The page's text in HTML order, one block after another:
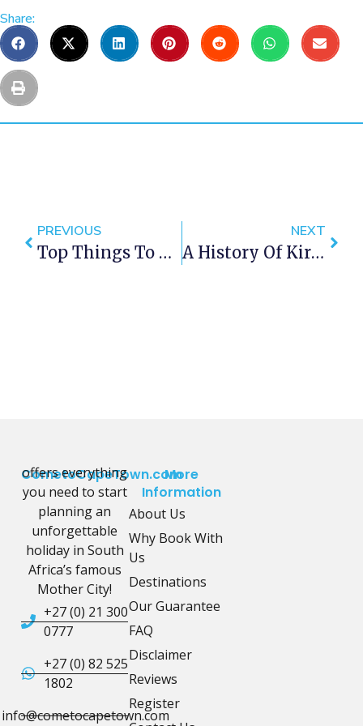
Share:
PREVIOUS
Top Things To Do With Kids This Holiday Season In Cape Town: 2024 Update
NEXT
A History Of Kirstenbosch, The Cape Town Botanical Gardens
CometoCapeTown.com
offers everything
you need to start
planning an
unforgettable
holiday in South
Africa’s famous
Mother City!
+27 (0) 21 300
0777
+27 (0) 82 525
1802
info@cometocapetown.com
More
Information
About Us
Why Book With
Us
Destinations
Our Guarantee
FAQ
Disclaimer
Reviews
Register